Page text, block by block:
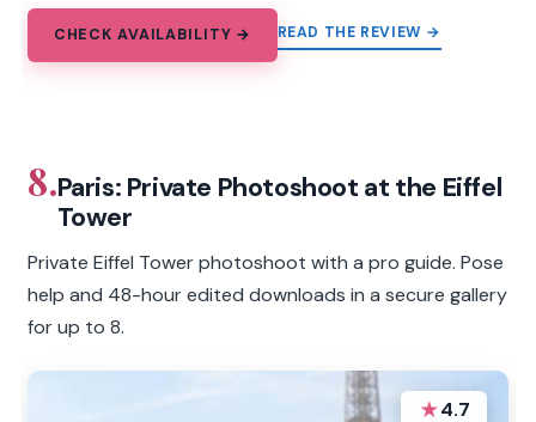
CHECK AVAILABILITY → READ THE REVIEW →
8.Paris: Private Photoshoot at the Eiffel
Tower
Private Eiffel Tower photoshoot with a pro guide. Pose
help and 48-hour edited downloads in a secure gallery
for up to 8.
★4.7